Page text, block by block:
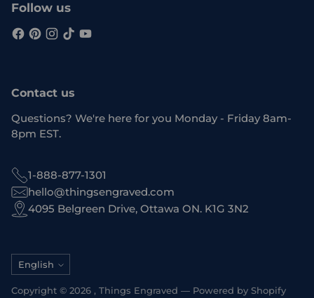
Follow us
Contact us
Questions? We're here for you Monday - Friday 8am-
8pm EST.
1-888-877-1301
hello@thingsengraved.com
4095 Belgreen Drive, Ottawa ON. K1G 3N2
Language
English
Copyright © 2026 , Things Engraved — Powered by Shopify